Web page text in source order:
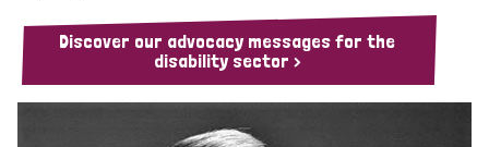
Discover our advocacy messages for the
disability sector >